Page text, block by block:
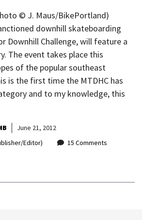
© J. Maus/BikePortland)
downhill skateboarding
Downhill Challenge, will feature a
The event takes place this
of the popular southeast
is the first time the MTDHC has
and to my knowledge, this
June 21, 2012
Editor)
15 Comments